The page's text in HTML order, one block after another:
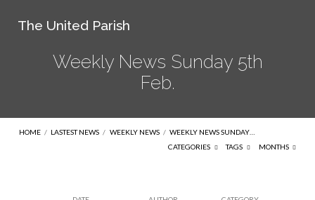
The United Parish
Weekly News Sunday 5th
Feb.
HOME / LASTEST NEWS / WEEKLY NEWS / WEEKLY NEWS SUNDAY…
CATEGORIES
TAGS MONTHS